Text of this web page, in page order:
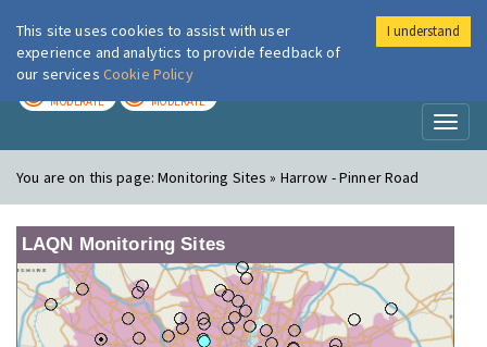
London Air
MODERATE MODERATE
You are on this page:Monitoring Sites » Harrow - Pinner Road
LAQN Monitoring Sites
This site uses cookies to assist with user
experience and analytics to provide feedback of
our services Cookie Policy
I understand